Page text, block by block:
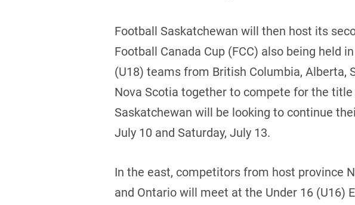
Football Saskatchewan will then host its
Football Canada Cup (FCC) also being held
(U18) teams from British Columbia, Alberta,
Nova Scotia together to compete for the
Saskatchewan will be looking to continue
July 10 and Saturday, July 13.
In the east, competitors from host province
and Ontario will meet at the Under 16 (U16)